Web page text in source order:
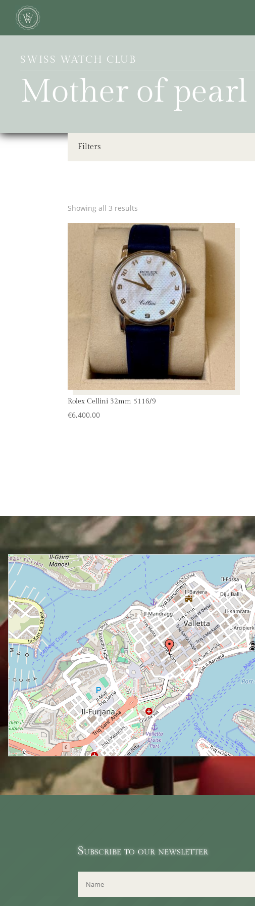
SWISS WATCH CLUB
Mother of pearl
Filters
Showing all 3 results
Rolex Cellini 32mm 5116/9
€6,400.00
Subscribe to our newsletter